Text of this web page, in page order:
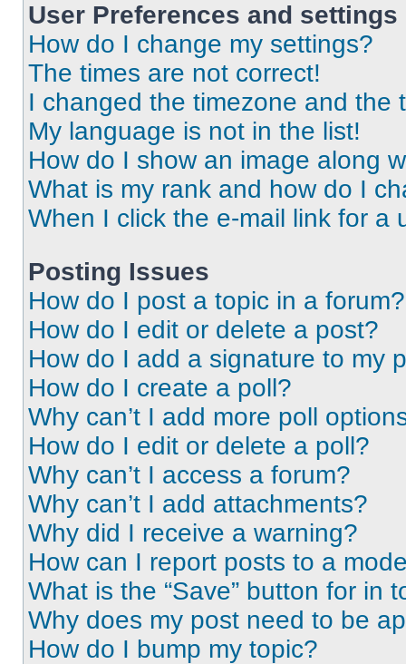
User Preferences and settings
How do I change my settings?
The times are not correct!
I changed the timezone and the
My language is not in the list!
How do I show an image along
What is my rank and how do I
When I click the e-mail link for a
Posting Issues
How do I post a topic in a forum?
How do I edit or delete a post?
How do I add a signature to my
How do I create a poll?
Why can’t I add more poll
How do I edit or delete a poll?
Why can’t I access a forum?
Why can’t I add attachments?
Why did I receive a warning?
How can I report posts to a
What is the “Save” button for in
Why does my post need to be
How do I bump my topic?